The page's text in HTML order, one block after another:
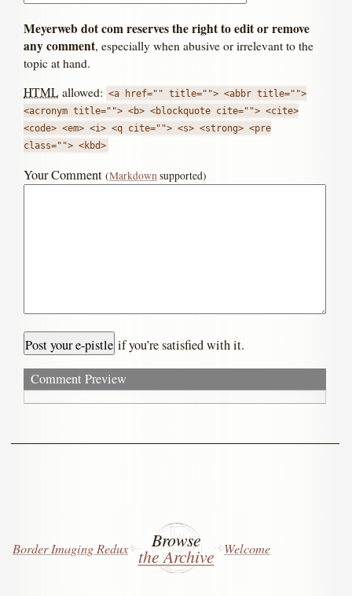
Meyerweb dot com reserves the right to edit or remove
any comment, especially when abusive or irrelevant to the
topic at hand.
HTML allowed: <a href="" title=""> <abbr title="">
<acronym title=""> <b> <blockquote cite=""> <cite>
<code> <em> <i> <q cite=""> <s> <strong> <pre
class=""> <kbd>
Your Comment(Markdownsupported)
if you’re satisfied with it.
Comment Preview
Browse
the Archive
Border Imaging Redux Welcome